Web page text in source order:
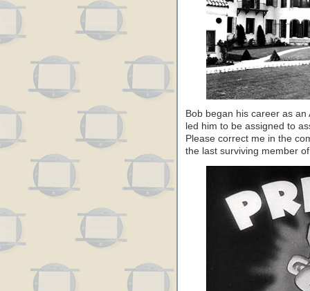
Bob began his career as
led him to be assigned to
Please correct me in the
the last surviving member